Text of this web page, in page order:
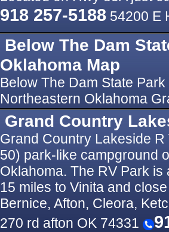
918 257-5188 54200 E
Below The Dam
Oklahoma Map
Below The Dam State
Northeastern Oklahoma
Grand Country
Grand Country Lakeside
50) park-like campground
Oklahoma. The RV Park
15 miles to Vinita and
Bernice, Afton, Cleora,
270 rd afton OK 74331